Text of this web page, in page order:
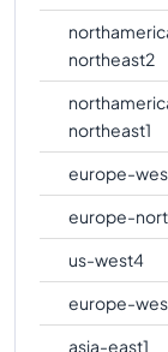
northeast2
northeast1
europe-
europe-
us-west4
europe-
asia-east1